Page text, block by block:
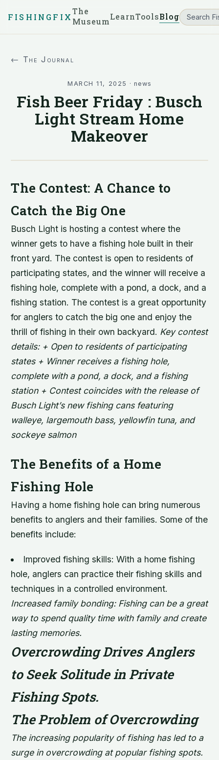
FISHINGFIX
The
MuseumLearnToolsBlog
← The Journal
MARCH 11, 2025 · news
Fish Beer Friday : Busch
Light Stream Home
Makeover
The Contest: A Chance to
Catch the Big One
Busch Light is hosting a contest where the
winner gets to have a fishing hole built in their
front yard. The contest is open to residents of
participating states, and the winner will receive a
fishing hole, complete with a pond, a dock, and a
fishing station. The contest is a great opportunity
for anglers to catch the big one and enjoy the
thrill of fishing in their own backyard. Key contest
details: + Open to residents of participating
states + Winner receives a fishing hole,
complete with a pond, a dock, and a fishing
station + Contest coincides with the release of
Busch Light’s new fishing cans featuring
walleye, largemouth bass, yellowfin tuna, and
sockeye salmon
The Benefits of a Home
Fishing Hole
Having a home fishing hole can bring numerous
benefits to anglers and their families. Some of the
benefits include:
Improved fishing skills: With a home fishing
hole, anglers can practice their fishing skills and
techniques in a controlled environment.
Increased family bonding: Fishing can be a great
way to spend quality time with family and create
lasting memories.
Overcrowding Drives Anglers
to Seek Solitude in Private
Fishing Spots.
The Problem of Overcrowding
The increasing popularity of fishing has led to a
surge in overcrowding at popular fishing spots.